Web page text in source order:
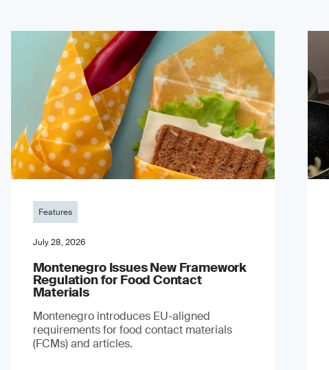
Features
July 28, 2026
Montenegro Issues New Framework
Regulation for Food Contact
Materials
Montenegro introduces EU-aligned
requirements for food contact materials
(FCMs) and articles.